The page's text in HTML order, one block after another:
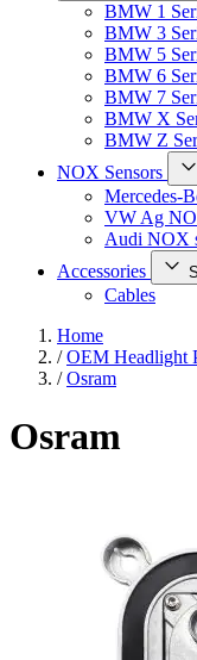
BMW 1
BMW 3
BMW 5
BMW 6
BMW 7
BMW X
BMW Z
NOX Sensors
Mercedes-
VW Ag
Audi NOX
Accessories
Cables
Home
/ OEM Headlight
/ Osram
Osram